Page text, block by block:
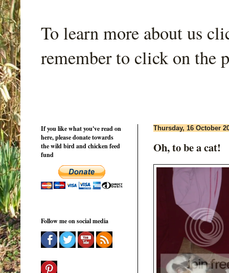
To learn more about us
remember to click on the
Thursday, 16 October
Oh, to be a cat!
If you like what you've read on
here, please donate towards
the wild bird and chicken feed
fund
Follow me on social media